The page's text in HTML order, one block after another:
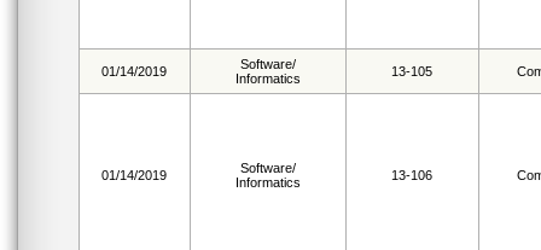
01/14/2019
Software/
Informatics
13-105
01/14/2019
Software/
Informatics
13-106